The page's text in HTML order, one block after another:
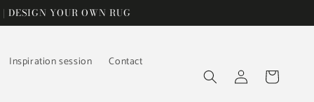
YOUR OWN RUG
Inspiration session Contact
Log
in
Cart